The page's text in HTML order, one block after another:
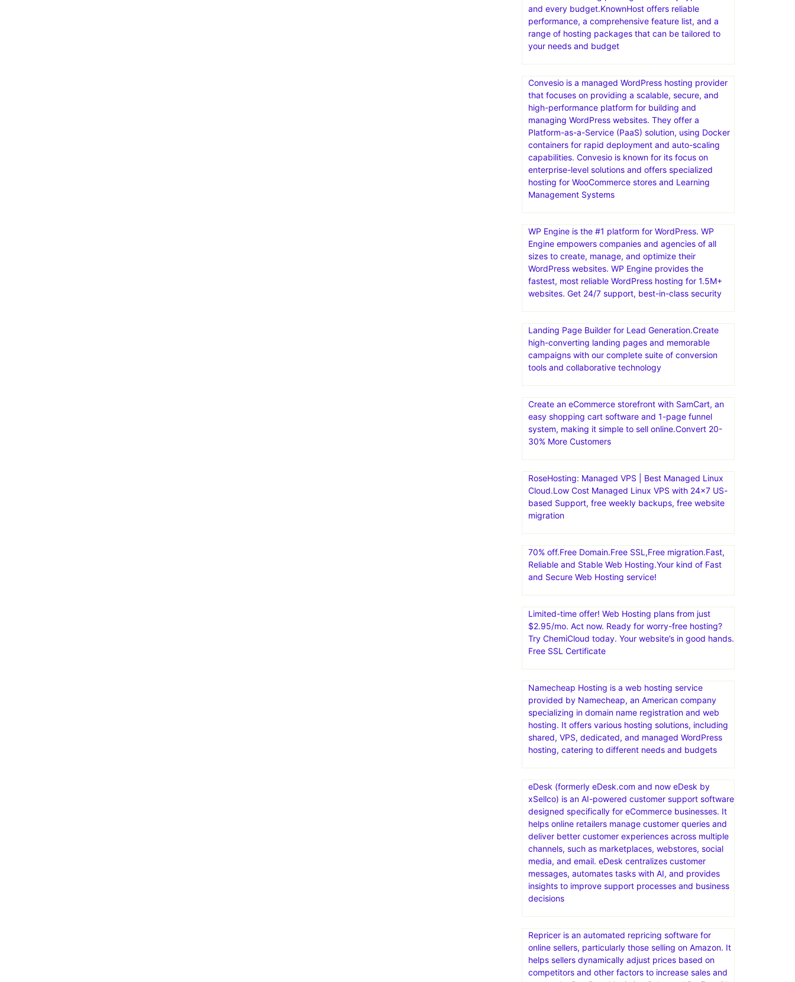
and every budget.KnownHost offers reliable
performance, a comprehensive feature list, and a
range of hosting packages that can be tailored to
your needs and budget
Convesio is a managed WordPress hosting provider
that focuses on providing a scalable, secure, and
high-performance platform for building and
managing WordPress websites. They offer a
Platform-as-a-Service (PaaS) solution, using Docker
containers for rapid deployment and auto-scaling
capabilities. Convesio is known for its focus on
enterprise-level solutions and offers specialized
hosting for WooCommerce stores and Learning
Management Systems
WP Engine is the #1 platform for WordPress. WP
Engine empowers companies and agencies of all
sizes to create, manage, and optimize their
WordPress websites. WP Engine provides the
fastest, most reliable WordPress hosting for 1.5M+
websites. Get 24/7 support, best-in-class security
Landing Page Builder for Lead Generation.Create
high-converting landing pages and memorable
campaigns with our complete suite of conversion
tools and collaborative technology
Create an eCommerce storefront with SamCart, an
easy shopping cart software and 1-page funnel
system, making it simple to sell online.Convert 20-
30% More Customers
RoseHosting: Managed VPS | Best Managed Linux
Cloud.Low Cost Managed Linux VPS with 24×7 US-
based Support, free weekly backups, free website
migration
70% off.Free Domain.Free SSL,Free migration.Fast,
Reliable and Stable Web Hosting.Your kind of Fast
and Secure Web Hosting service!
Limited-time offer! Web Hosting plans from just
$2.95/mo. Act now. Ready for worry-free hosting?
Try ChemiCloud today. Your website’s in good hands.
Free SSL Certificate
Namecheap Hosting is a web hosting service
provided by Namecheap, an American company
specializing in domain name registration and web
hosting. It offers various hosting solutions, including
shared, VPS, dedicated, and managed WordPress
hosting, catering to different needs and budgets
eDesk (formerly eDesk.com and now eDesk by
xSellco) is an AI-powered customer support software
designed specifically for eCommerce businesses. It
helps online retailers manage customer queries and
deliver better customer experiences across multiple
channels, such as marketplaces, webstores, social
media, and email. eDesk centralizes customer
messages, automates tasks with AI, and provides
insights to improve support processes and business
decisions
Repricer is an automated repricing software for
online sellers, particularly those selling on Amazon. It
helps sellers dynamically adjust prices based on
competitors and other factors to increase sales and